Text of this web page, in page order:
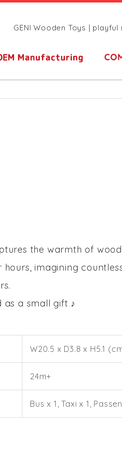
GENI Wooden Toys |
the warmth of
imagining
as a small gift ♪
W20.5 x D3.8 x H5.1
24m+
Bus x 1, Taxi x 1,